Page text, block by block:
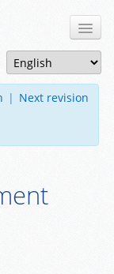
| Next revision